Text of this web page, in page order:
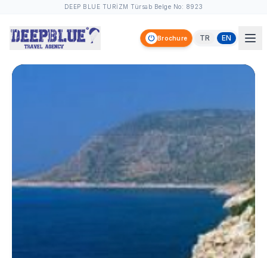
DEEP BLUE TURİZM Türsab Belge No: 8923
Brochure TR EN